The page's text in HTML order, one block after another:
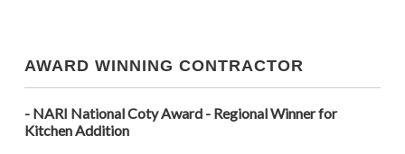
AWARD WINNING CONTRACTOR
- NARI National Coty Award - Regional Winner for
Kitchen Addition